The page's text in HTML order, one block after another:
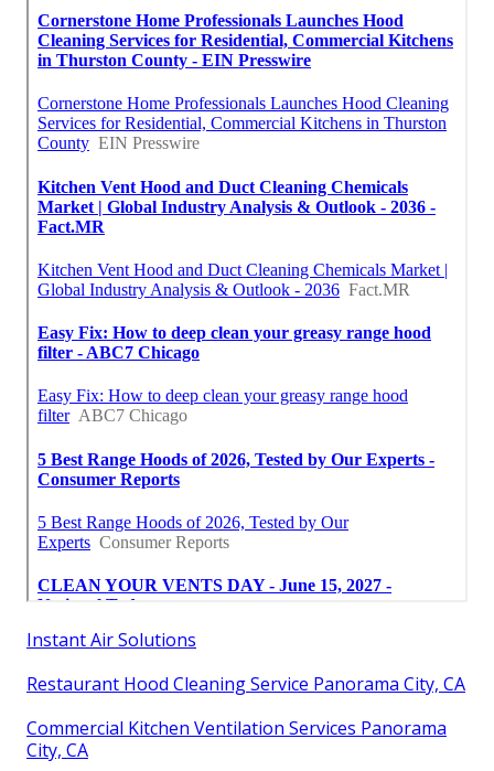
Instant Air Solutions
Restaurant Hood Cleaning Service Panorama City, CA
Commercial Kitchen Ventilation Services Panorama
City, CA